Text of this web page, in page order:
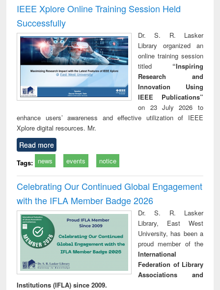
IEEE Xplore Online Training Session Held
Successfully
Dr. S. R. Lasker
Library organized an
online training session
titled “Inspiring
Research and
Innovation Using
IEEE Publications”
on 23 July 2026 to
enhance users’ awareness and effective utilization of IEEE
Xplore digital resources. Mr.
Read more
Tags: news events notice
Celebrating Our Continued Global Engagement
with the IFLA Member Badge 2026
Dr. S. R. Lasker
Library, East West
University, has been a
proud member of the
International
Federation of Library
Associations and
Institutions (IFLA) since 2009.